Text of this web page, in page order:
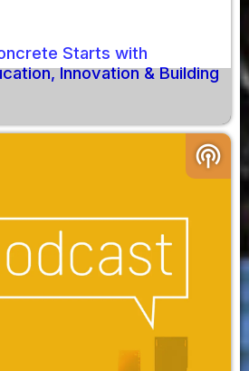
Starts with
Innovation & Building
podcasts